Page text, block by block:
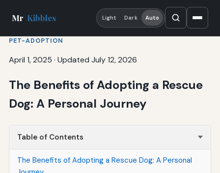
Mr Kibbles Light Dark Auto
PET-ADOPTION
April 1, 2025 · Updated July 12, 2026
The Benefits of Adopting a Rescue
Dog: A Personal Journey
Table of Contents
The Benefits of Adopting a Rescue Dog: A Personal